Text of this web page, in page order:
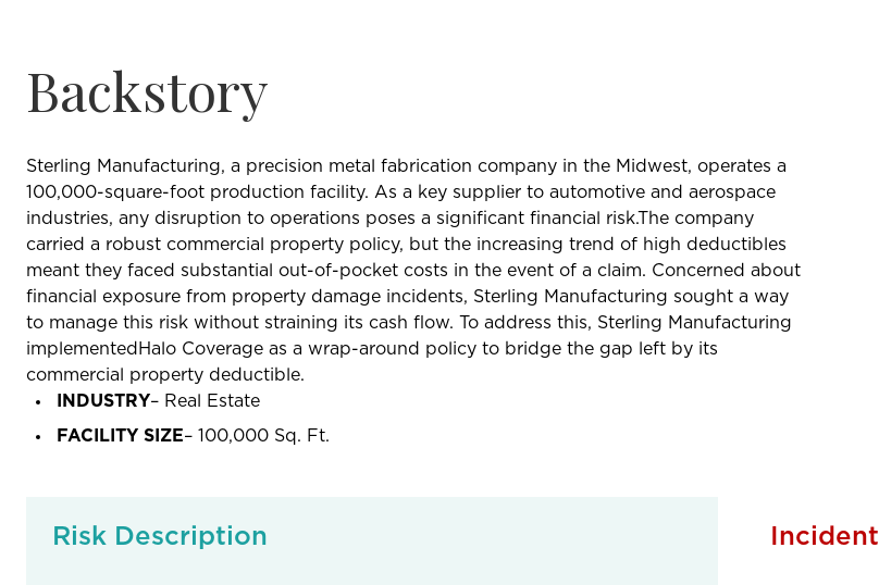
Backstory
Sterling Manufacturing, a precision metal fabrication company in the Midwest, operates a
100,000-square-foot production facility. As a key supplier to automotive and aerospace
industries, any disruption to operations poses a significant financial risk.The company
carried a robust commercial property policy, but the increasing trend of high deductibles
meant they faced substantial out-of-pocket costs in the event of a claim. Concerned about
financial exposure from property damage incidents, Sterling Manufacturing sought a way
to manage this risk without straining its cash flow. To address this, Sterling Manufacturing
implementedHalo Coverage as a wrap-around policy to bridge the gap left by its
commercial property deductible.
INDUSTRY– Real Estate
FACILITY SIZE– 100,000 Sq. Ft.
Risk Description Incident